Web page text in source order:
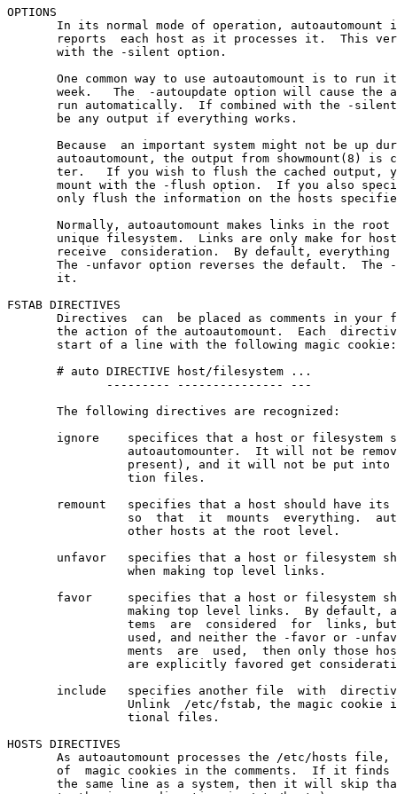
OPTIONS
In its normal mode of operation, autoautomount
reports  each host as it processes it.  This
       with the -silent option.
One common way to use autoautomount is to run
week.   The  -autoupdate option will cause the
run automatically.  If combined with the -
       be any output if everything works.
Because  an important system might not be up
autoautomount, the output from showmount(8) is
ter.   If you wish to flush the cached output,
mount with the -flush option.  If you also
only flush the information on the hosts
Normally, autoautomount makes links in the root
unique filesystem.  Links are only make for
receive  consideration.  By default, everything
The -unfavor option reverses the default.  The
       it.
FSTAB DIRECTIVES
Directives  can  be placed as comments in your
the action of the autoautomount.  Each
       start of a line with the following magic cookie:
       # auto DIRECTIVE host/filesystem ...
              --------- --------------- ---
       The following directives are recognized:
ignore    specifices that a host or filesystem
autoautomounter.  It will not be
present), and it will not be put into
                 tion files.
remount   specifies that a host should have its
so  that  it  mounts  everything.
                 other hosts at the root level.
unfavor   specifies that a host or filesystem
                 when making top level links.
favor     specifies that a host or filesystem
making top level links.  By default,
tems  are  considered  for  links,
used, and neither the -favor or -
ments  are  used,  then only those
are explicitly favored get
include   specifies another file  with
Unlink  /etc/fstab, the magic cookie
                 tional files.
HOSTS DIRECTIVES
As autoautomount processes the /etc/hosts file,
of  magic cookies in the comments.  If it finds
the same line as a system, then it will skip